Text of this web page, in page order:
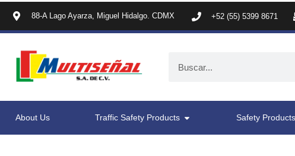
88-A Lago Ayarza, Miguel Hidalgo. CDMX +52 (55) 5399 8671
About Us Traffic Safety Products Safety